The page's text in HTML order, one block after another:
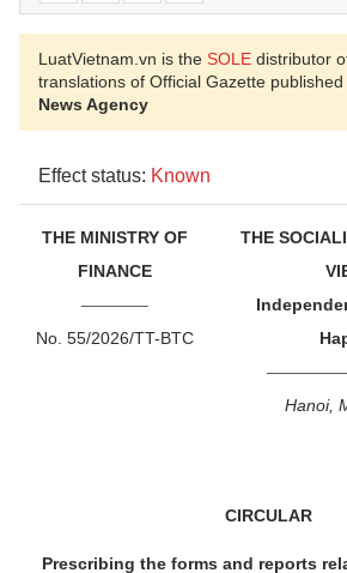
LuatVietnam.vn is the SOLE distributor
translations of Official Gazette
News Agency
Effect status: Known
THE MINISTRY OF
FINANCE
No. 55/2026/TT-BTC
THE
Hanoi,
CIRCULAR
Prescribing the forms and reports